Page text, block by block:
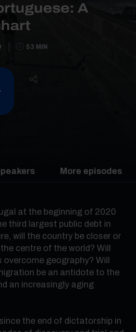
A
53 MIN
More episodes
at the beginning of 2020
third largest public debt in
will the country be closer or
centre of the world? Will
geography? Will
be an antidote to the
an increasingly aging
the end of dictatorship in